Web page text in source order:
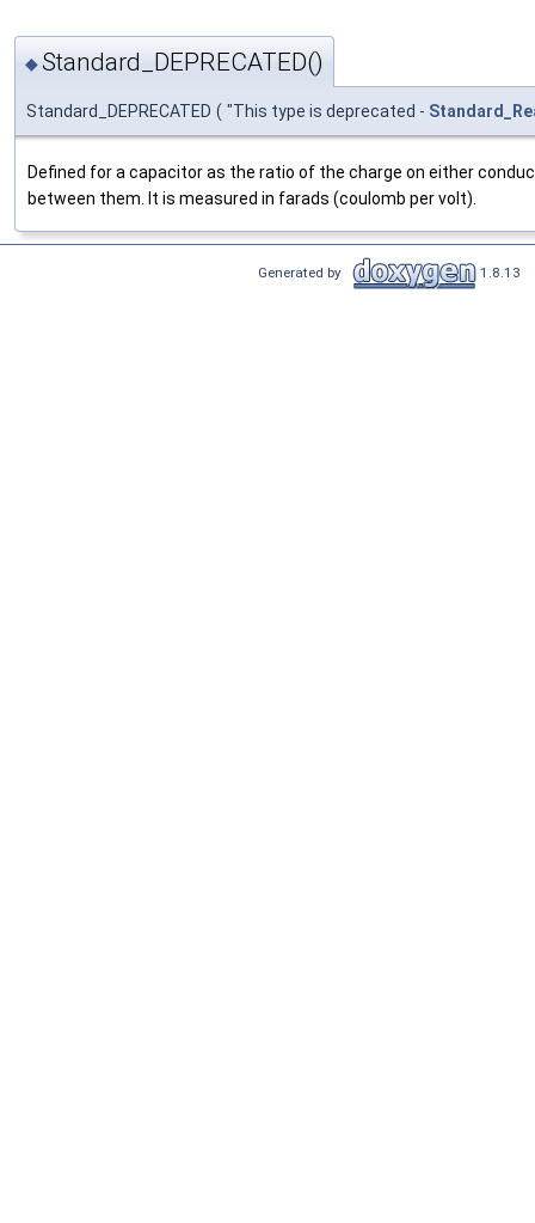
◆Standard_DEPRECATED()
Standard_DEPRECATED ( "This type is deprecated -
Defined for a capacitor as the ratio of the charge on either
between them. It is measured in farads (coulomb per volt).
Generated by 1.8.13